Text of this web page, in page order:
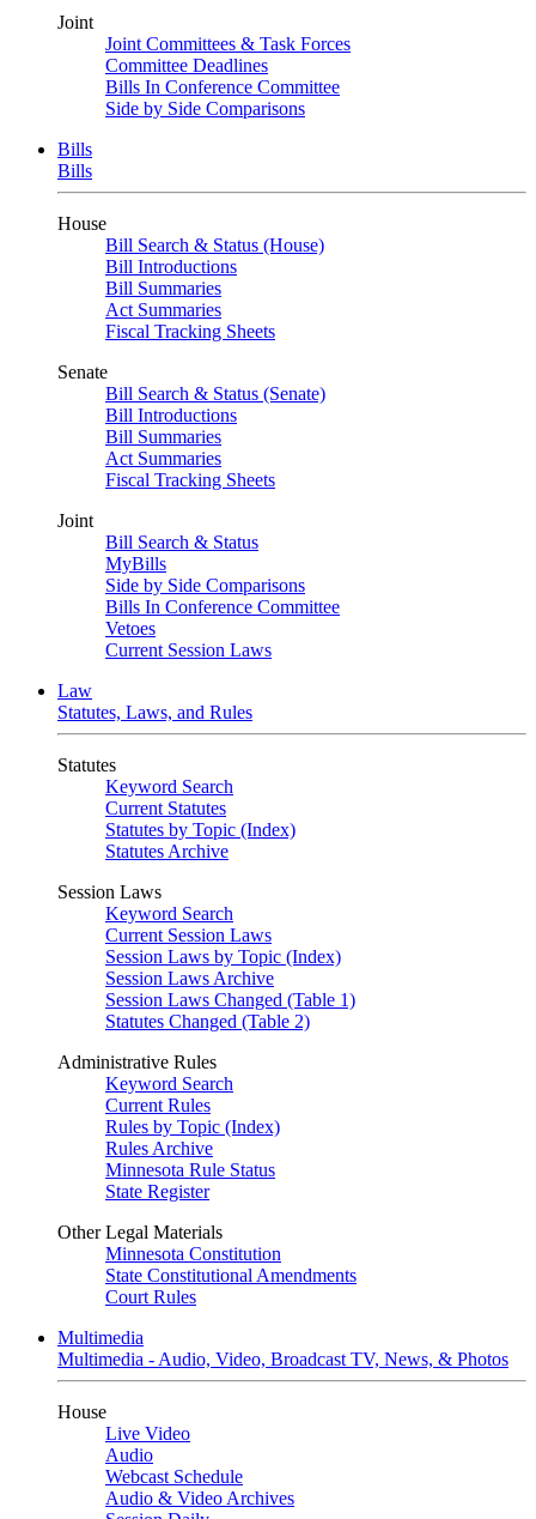
Joint
Joint Committees & Task Forces
Committee Deadlines
Bills In Conference Committee
Side by Side Comparisons
Bills
Bills
House
Bill Search & Status (House)
Bill Introductions
Bill Summaries
Act Summaries
Fiscal Tracking Sheets
Senate
Bill Search & Status (Senate)
Bill Introductions
Bill Summaries
Act Summaries
Fiscal Tracking Sheets
Joint
Bill Search & Status
MyBills
Side by Side Comparisons
Bills In Conference Committee
Vetoes
Current Session Laws
Law
Statutes, Laws, and Rules
Statutes
Keyword Search
Current Statutes
Statutes by Topic (Index)
Statutes Archive
Session Laws
Keyword Search
Current Session Laws
Session Laws by Topic (Index)
Session Laws Archive
Session Laws Changed (Table 1)
Statutes Changed (Table 2)
Administrative Rules
Keyword Search
Current Rules
Rules by Topic (Index)
Rules Archive
Minnesota Rule Status
State Register
Other Legal Materials
Minnesota Constitution
State Constitutional Amendments
Court Rules
Multimedia
Multimedia - Audio, Video, Broadcast TV, News, & Photos
House
Live Video
Audio
Webcast Schedule
Audio & Video Archives